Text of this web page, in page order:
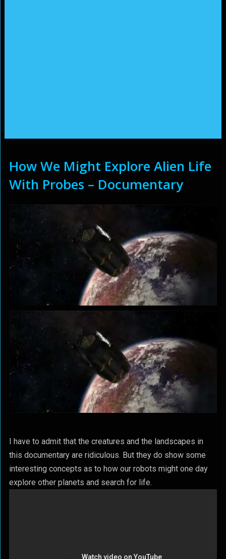
How We Might Explore Alien Life
With Probes – Documentary
I have to admit that the creatures and the landscapes in
this documentary are ridiculous. But they do show some
interesting concepts as to how our robots might one day
explore other planets and search for life.